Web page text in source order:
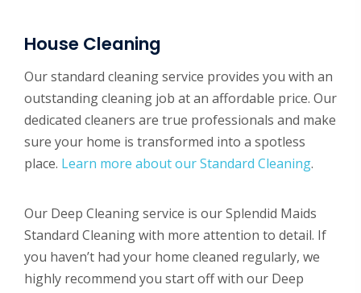
House Cleaning
Our standard cleaning service provides you with an
outstanding cleaning job at an affordable price. Our
dedicated cleaners are true professionals and make
sure your home is transformed into a spotless
place. Learn more about our Standard Cleaning.
Our Deep Cleaning service is our Splendid Maids
Standard Cleaning with more attention to detail. If
you haven’t had your home cleaned regularly, we
highly recommend you start off with our Deep